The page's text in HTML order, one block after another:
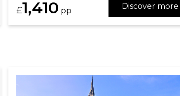
£1,410 pp Discover more